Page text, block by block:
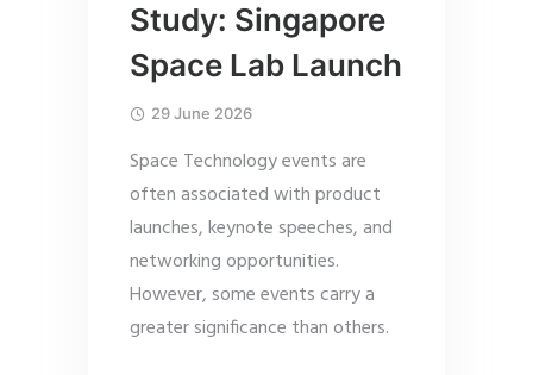
Study: Singapore
Space Lab Launch
29 June 2026
Space Technology events are
often associated with product
launches, keynote speeches, and
networking opportunities.
However, some events carry a
greater significance than others.